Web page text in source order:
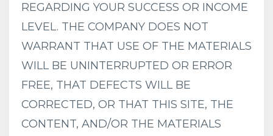
REGARDING YOUR SUCCESS OR INCOME
LEVEL. THE COMPANY DOES NOT
WARRANT THAT USE OF THE MATERIALS
WILL BE UNINTERRUPTED OR ERROR
FREE, THAT DEFECTS WILL BE
CORRECTED, OR THAT THIS SITE, THE
CONTENT, AND/OR THE MATERIALS